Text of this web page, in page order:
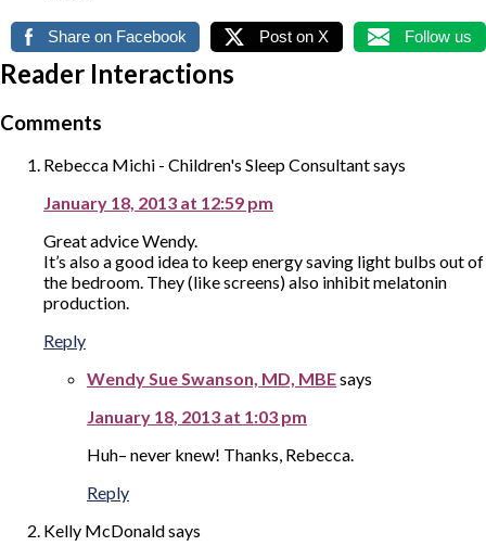
Share on Facebook Post on X Follow us
Reader Interactions
Comments
Rebecca Michi - Children's Sleep Consultantsays
January 18, 2013 at 12:59 pm
Great advice Wendy.
It’s also a good idea to keep energy saving light bulbs out of
the bedroom. They (like screens) also inhibit melatonin
production.
Reply
Wendy Sue Swanson, MD, MBEsays
January 18, 2013 at 1:03 pm
Huh– never knew! Thanks, Rebecca.
Reply
Kelly McDonaldsays